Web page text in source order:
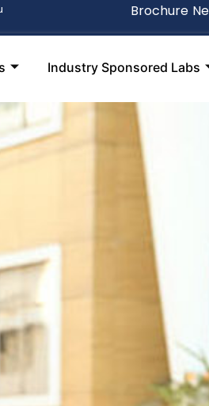
Brochure
Industry Sponsored Labs